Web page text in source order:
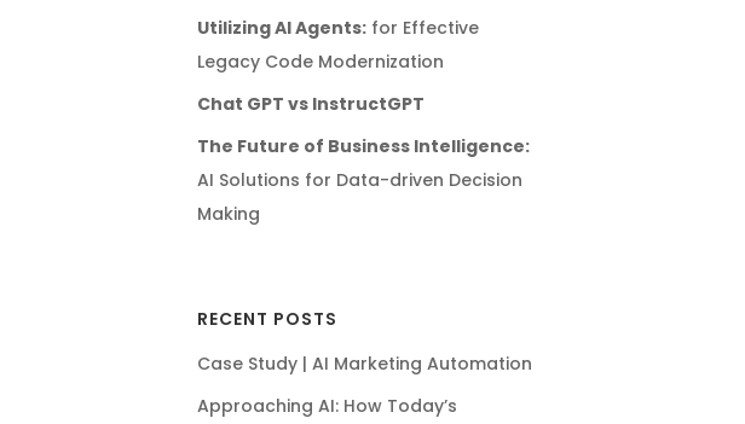
Utilizing AI Agents:for Effective
Legacy Code Modernization
Chat GPT vs InstructGPT
The Future of Business Intelligence:
AI Solutions for Data-driven Decision
Making
RECENT POSTS
Case Study | AI Marketing Automation
Approaching AI: How Today’s